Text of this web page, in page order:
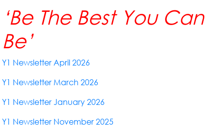
‘Be The Best You Can
Be’
Y1 Newsletter April 2026
Y1 Newsletter March 2026
Y1 Newsletter January 2026
Y1 Newsletter November 2025